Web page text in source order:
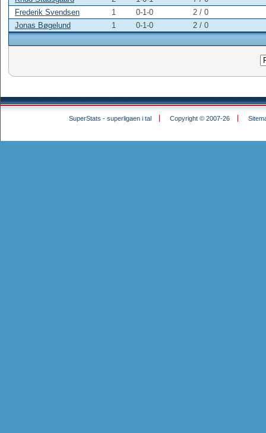
Frederik Svendsen
1 0-1-0 2 / 0
Jonas Bøgelund
1 0-1-0 2 / 0
SuperStats - superligaen i tal Copyright © 2007-26